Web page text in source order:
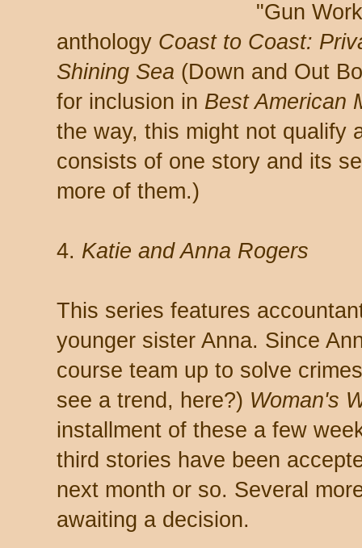
"Gun
anthology Coast to Coast:
Shining Sea (Down and Out
for inclusion in Best American
the way, this might not qualify
consists of one story and its
more of them.)
4. Katie and Anna Rogers
This series features
younger sister Anna. Since
course team up to solve
see a trend, here?) Woman's
installment of these a few
third stories have been
next month or so. Several
awaiting a decision.